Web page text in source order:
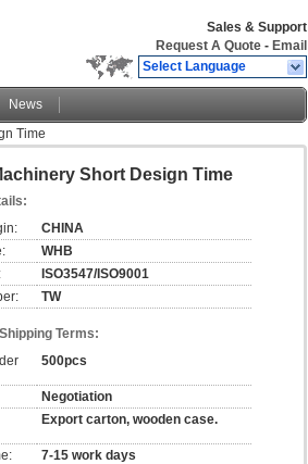
Sales & Support
Request A Quote - Email
Select Language
News
Time
Short Design Time
CHINA
WHB
ISO3547/ISO9001
TW
Terms:
500pcs
Negotiation
Export carton, wooden case.
7-15 work days